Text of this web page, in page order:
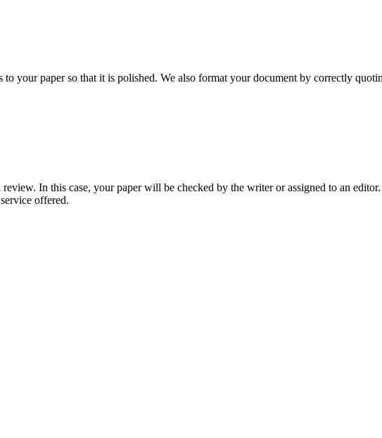
to your paper so that it is polished. We also format your document by correctly
In this case, your paper will be checked by the writer or assigned to an
offered.